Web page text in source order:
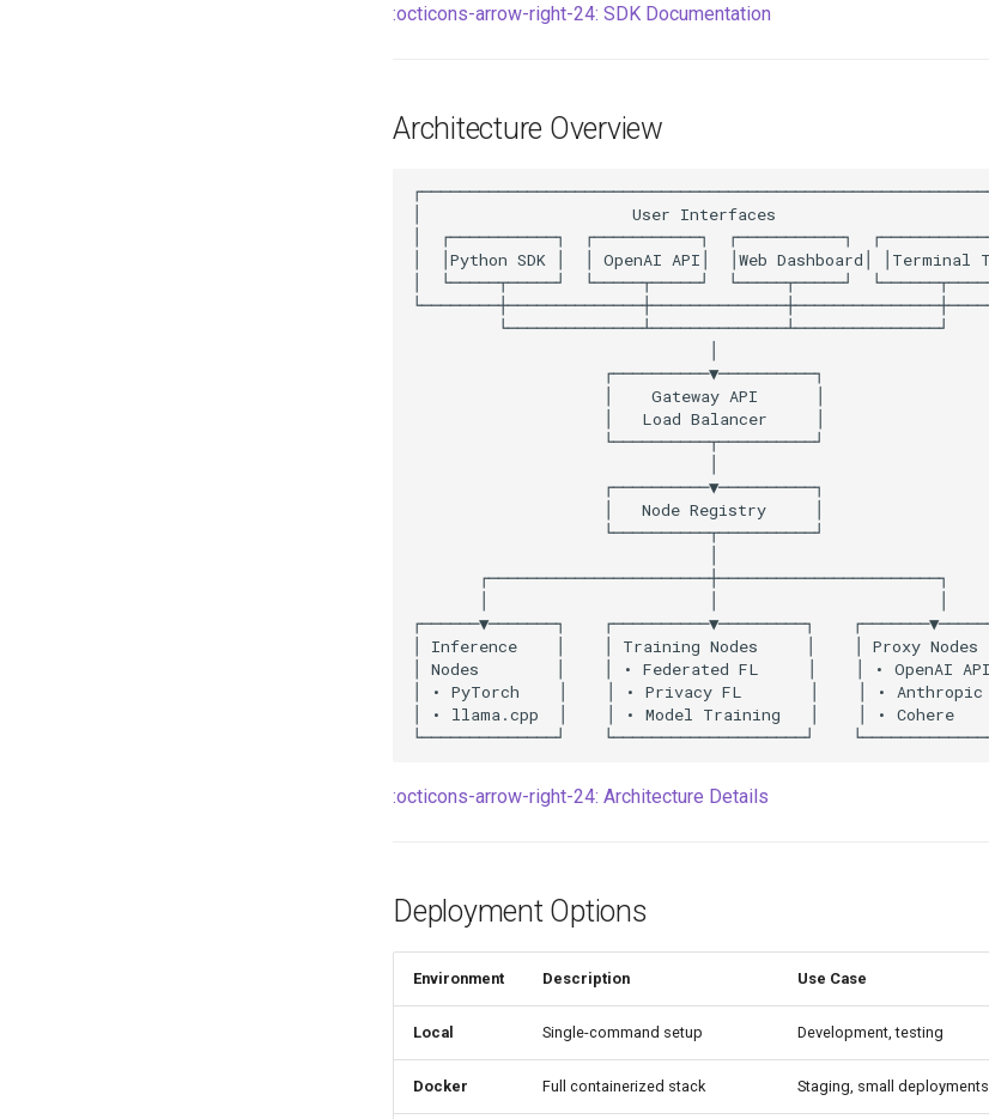
:octicons-arrow-right-24: SDK Documentation
Architecture Overview
:octicons-arrow-right-24: Architecture Details
Deployment Options
Environment Description Use Case
Local Single-command setup Development, testing
Docker Full containerized stack Staging, small deployments